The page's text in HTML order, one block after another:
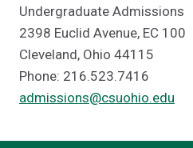
Undergraduate Admissions
2398 Euclid Avenue, EC 100
Cleveland, Ohio 44115
Phone: 216.523.7416
admissions@csuohio.edu